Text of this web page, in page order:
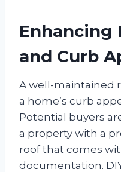
Enhancing
and Curb
A well-maintained
a home’s curb
Potential buyers
a property with a
roof that comes
documentation.